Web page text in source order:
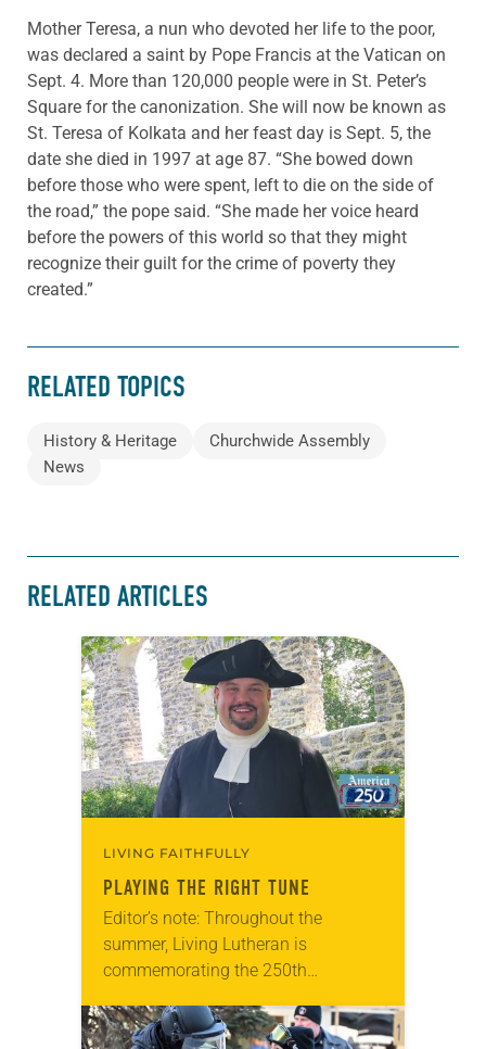
Mother Teresa, a nun who devoted her life to the poor,
was declared a saint by Pope Francis at the Vatican on
Sept. 4. More than 120,000 people were in St. Peter’s
Square for the canonization. She will now be known as
St. Teresa of Kolkata and her feast day is Sept. 5, the
date she died in 1997 at age 87. “She bowed down
before those who were spent, left to die on the side of
the road,” the pope said. “She made her voice heard
before the powers of this world so that they might
recognize their guilt for the crime of poverty they
created.”
RELATED TOPICS
History & Heritage
Churchwide Assembly
News
RELATED ARTICLES
LIVING FAITHFULLY
PLAYING THE RIGHT TUNE
Editor’s note: Throughout the
summer, Living Lutheran is
commemorating the 250th
Declaration of Independence with